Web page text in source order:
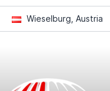
Wieselburg, Austria